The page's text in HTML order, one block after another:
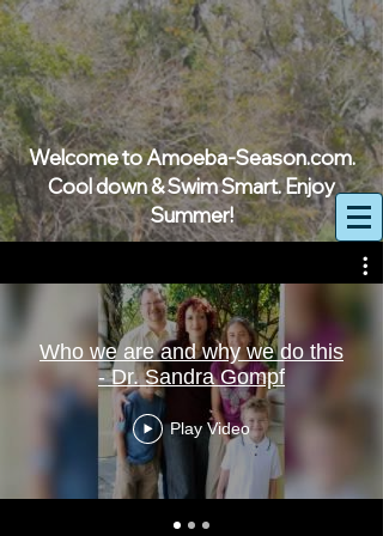
Welcome to Amoeba-Season.com.
Cool down & Swim Smart. Enjoy
Summer!
Who we are and why we do this
- Dr. Sandra Gompf
Play Video